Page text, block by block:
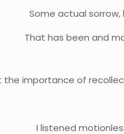
Some actual sorrow,
That has been and
importance of
I listened